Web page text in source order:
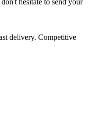
hesitate to send your
delivery. Competitive